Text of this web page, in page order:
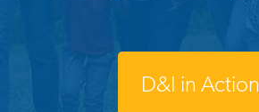
D&I in Action